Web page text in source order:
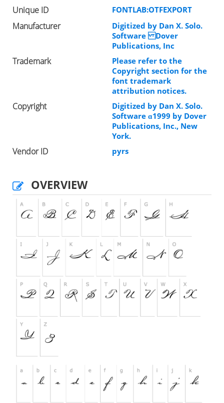
Unique ID FONTLAB:OTFEXPORT
Manufacturer
Digitized by Dan X. Solo.
Software Dover
Publications, Inc
Trademark
Please refer to the
Copyright section for the
font trademark
attribution notices.
Copyright
Digitized by Dan X. Solo.
Software ɑ1999 by Dover
Publications, Inc., New
York.
Vendor ID pyrs
OVERVIEW